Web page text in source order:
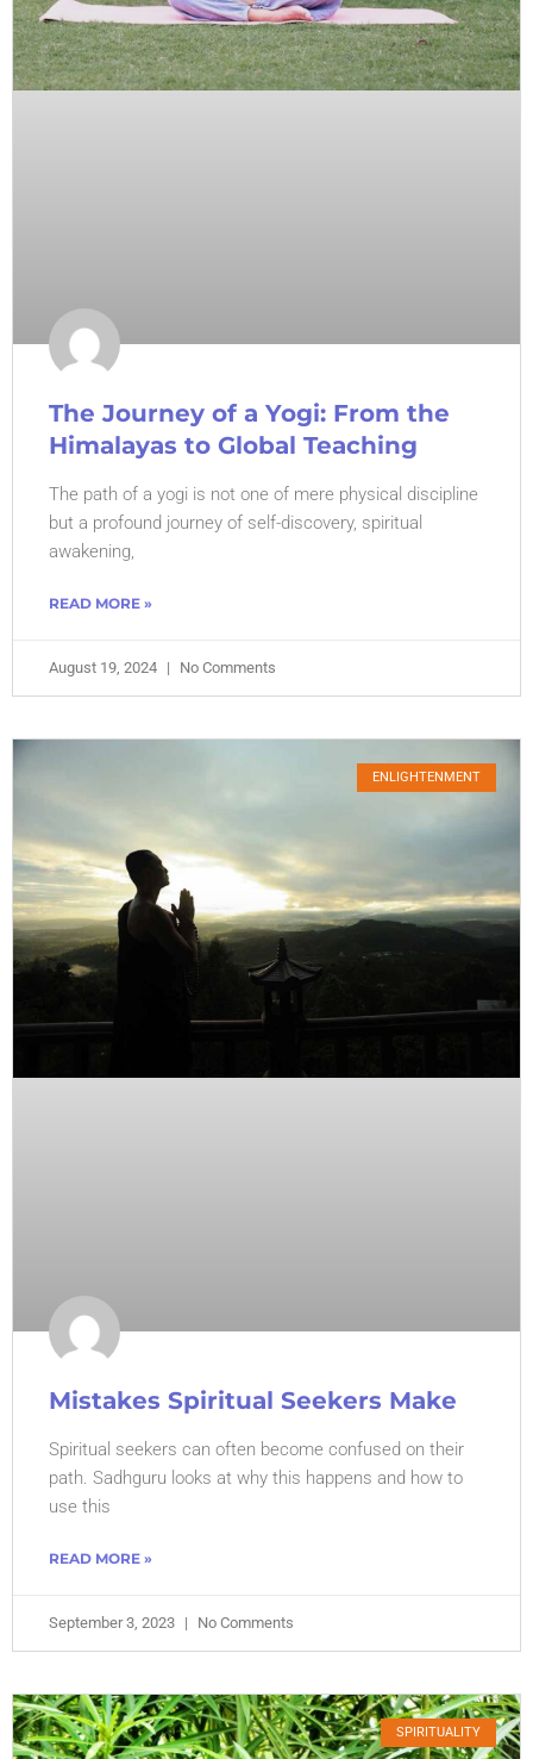
The Journey of a Yogi: From the
Himalayas to Global Teaching
The path of a yogi is not one of mere physical discipline
but a profound journey of self-discovery, spiritual
awakening,
READ MORE »
August 19, 2024 No Comments
ENLIGHTENMENT
Mistakes Spiritual Seekers Make
Spiritual seekers can often become confused on their
path. Sadhguru looks at why this happens and how to
use this
READ MORE »
September 3, 2023 No Comments
SPIRITUALITY